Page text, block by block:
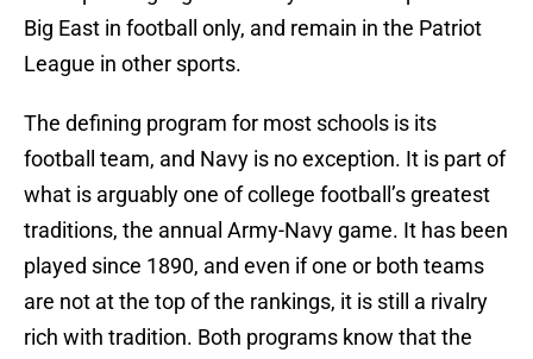
Big East in football only, and remain in the Patriot
League in other sports.
The defining program for most schools is its
football team, and Navy is no exception. It is part of
what is arguably one of college football’s greatest
traditions, the annual Army-Navy game. It has been
played since 1890, and even if one or both teams
are not at the top of the rankings, it is still a rivalry
rich with tradition. Both programs know that the